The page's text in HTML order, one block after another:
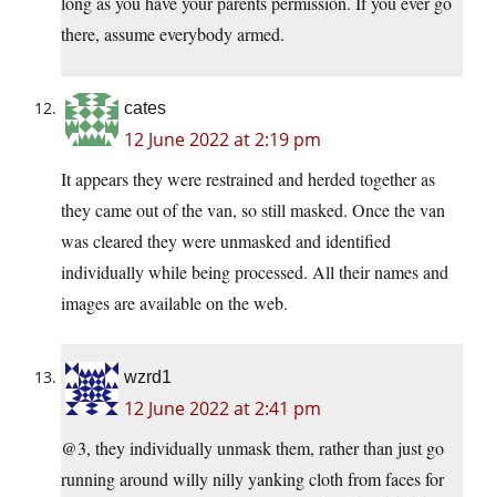
there, assume everybody armed.
cates
12 June 2022 at 2:19 pm
It appears they were restrained and herded together as
they came out of the van, so still masked. Once the van
was cleared they were unmasked and identified
individually while being processed. All their names and
images are available on the web.
wzrd1
12 June 2022 at 2:41 pm
@3, they individually unmask them, rather than just go
running around willy nilly yanking cloth from faces for